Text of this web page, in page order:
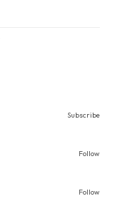
Subscribe
Follow
Follow